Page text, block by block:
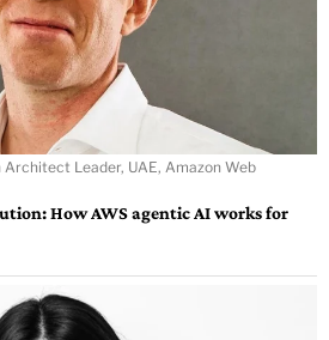
Leader, UAE, Amazon Web
How AWS agentic AI works for